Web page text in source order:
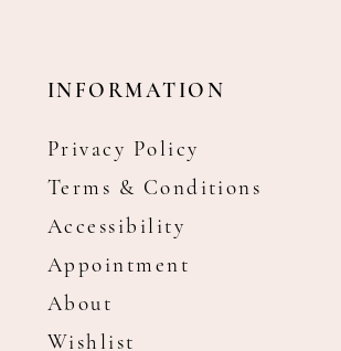
INFORMATION
Privacy Policy
Terms & Conditions
Accessibility
Appointment
About
Wishlist